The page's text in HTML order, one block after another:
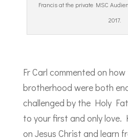
Francis at the private MSC
2017.
Fr Carl commented on
brotherhood were both
challenged by the Holy
to your first and only love.
on Jesus Christ and learn